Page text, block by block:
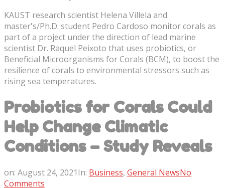
KAUST research scientist Helena Villela and
master's/Ph.D. student Pedro Cardoso monitor corals as
part of a project under the direction of lead marine
scientist Dr. Raquel Peixoto that uses probiotics, or
Beneficial Microorganisms for Corals (BCM), to boost the
resilience of corals to environmental stressors such as
rising sea temperatures.
Probiotics for Corals Could
Help Change Climatic
Conditions – Study Reveals
on: August 24, 2021In: Business, General NewsNo
Comments